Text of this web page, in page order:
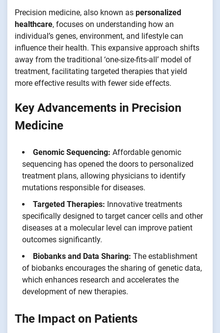
Precision medicine, also known as personalized
healthcare, focuses on understanding how an
individual’s genes, environment, and lifestyle can
influence their health. This expansive approach shifts
away from the traditional ‘one-size-fits-all’ model of
treatment, facilitating targeted therapies that yield
more effective results with fewer side effects.
Key Advancements in Precision
Medicine
Genomic Sequencing: Affordable genomic
sequencing has opened the doors to personalized
treatment plans, allowing physicians to identify
mutations responsible for diseases.
Targeted Therapies: Innovative treatments
specifically designed to target cancer cells and other
diseases at a molecular level can improve patient
outcomes significantly.
Biobanks and Data Sharing: The establishment
of biobanks encourages the sharing of genetic data,
which enhances research and accelerates the
development of new therapies.
The Impact on Patients